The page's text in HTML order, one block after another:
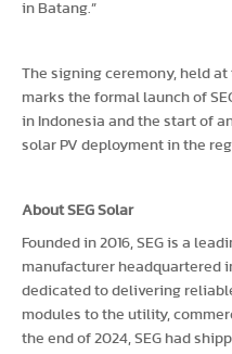
in Batang.”
The signing ceremony, held
marks the formal launch of
in Indonesia and the start of
solar PV deployment in the
About SEG Solar
Founded in 2016, SEG is a
manufacturer headquartered
dedicated to delivering
modules to the utility,
the end of 2024, SEG had